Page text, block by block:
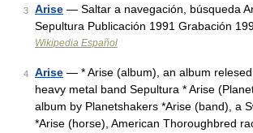
3 Arise — Saltar a navegación, búsqueda
Sepultura Publicación 1991 Grabación
Wikipedia Español
4 Arise — * Arise (album), an album
heavy metal band Sepultura * Arise
album by Planetshakers *Arise (band), a
*Arise (horse), American Thoroughbred